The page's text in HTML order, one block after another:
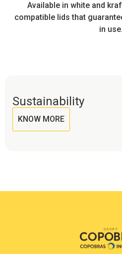
Available in white and
compatible lids that
in use.
Sustainability
KNOW MORE